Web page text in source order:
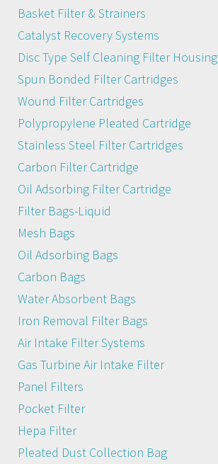
Basket Filter & Strainers
Catalyst Recovery Systems
Disc Type Self Cleaning Filter Housing
Spun Bonded Filter Cartridges
Wound Filter Cartridges
Polypropylene Pleated Cartridge
Stainless Steel Filter Cartridges
Carbon Filter Cartridge
Oil Adsorbing Filter Cartridge
Filter Bags-Liquid
Mesh Bags
Oil Adsorbing Bags
Carbon Bags
Water Absorbent Bags
Iron Removal Filter Bags
Air Intake Filter Systems
Gas Turbine Air Intake Filter
Panel Filters
Pocket Filter
Hepa Filter
Pleated Dust Collection Bag